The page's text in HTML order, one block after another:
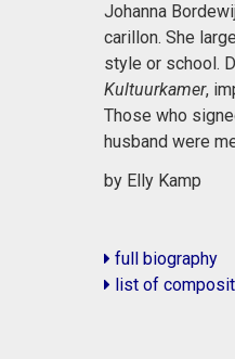
Johanna
carillon. She
style or school.
Kultuurkamer,
Those who
husband were
by Elly Kamp
full biography
list of